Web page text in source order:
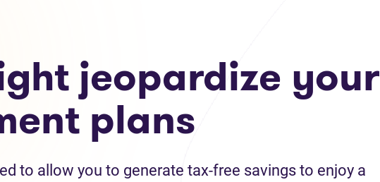
jeopardize your
plans
to allow you to generate tax-free savings to enjoy a